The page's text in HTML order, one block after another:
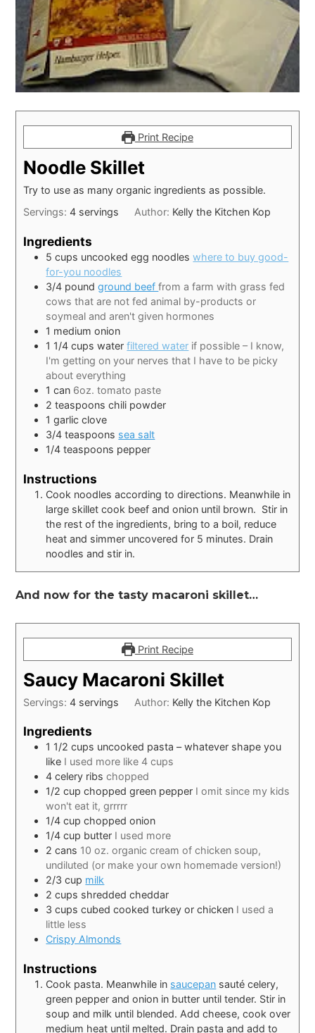
Print Recipe
Noodle Skillet
Try to use as many organic ingredients as possible.
Servings:4 servings Author: Kelly the Kitchen Kop
Ingredients
5 cups uncooked egg noodles where to buy good-
for-you noodles
3/4 pound ground beeffrom a farm with grass fed
cows that are not fed animal by-products or
soymeal and aren't given hormones
1 medium onion
1 1/4 cups water filtered water if possible – I know,
I'm getting on your nerves that I have to be picky
about everything
1 can 6oz. tomato paste
2 teaspoons chili powder
1 garlic clove
3/4 teaspoons sea salt
1/4 teaspoons pepper
Instructions
Cook noodles according to directions. Meanwhile in
large skillet cook beef and onion until brown. Stir in
the rest of the ingredients, bring to a boil, reduce
heat and simmer uncovered for 5 minutes. Drain
noodles and stir in.
And now for the tasty macaroni skillet…
Print Recipe
Saucy Macaroni Skillet
Servings:4 servings Author: Kelly the Kitchen Kop
Ingredients
1 1/2 cups uncooked pasta – whatever shape you
like I used more like 4 cups
4 celery ribs chopped
1/2 cup chopped green pepper I omit since my kids
won't eat it, grrrrr
1/4 cup chopped onion
1/4 cup butter I used more
2 cans 10 oz. organic cream of chicken soup,
undiluted (or make your own homemade version!)
2/3 cup milk
2 cups shredded cheddar
3 cups cubed cooked turkey or chicken I used a
little less
Crispy Almonds
Instructions
Cook pasta. Meanwhile in saucepan sauté celery,
green pepper and onion in butter until tender. Stir in
soup and milk until blended. Add cheese, cook over
medium heat until melted. Drain pasta and add to